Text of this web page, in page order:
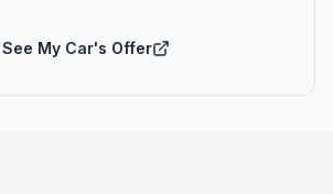
See My Car's Offer